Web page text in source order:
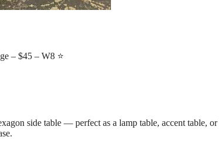
– $45 – W8 ⭐
side table — perfect as a lamp table, accent table,